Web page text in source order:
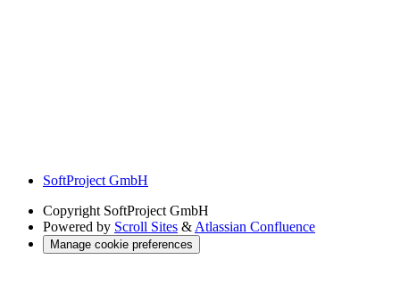
SoftProject GmbH
Copyright SoftProject GmbH
Powered by Scroll Sites & Atlassian Confluence
Manage cookie preferences